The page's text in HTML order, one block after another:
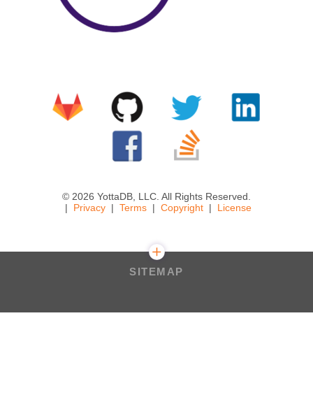
© 2026 YottaDB, LLC. All Rights Reserved.
Privacy
Terms Copyright License
SITEMAP